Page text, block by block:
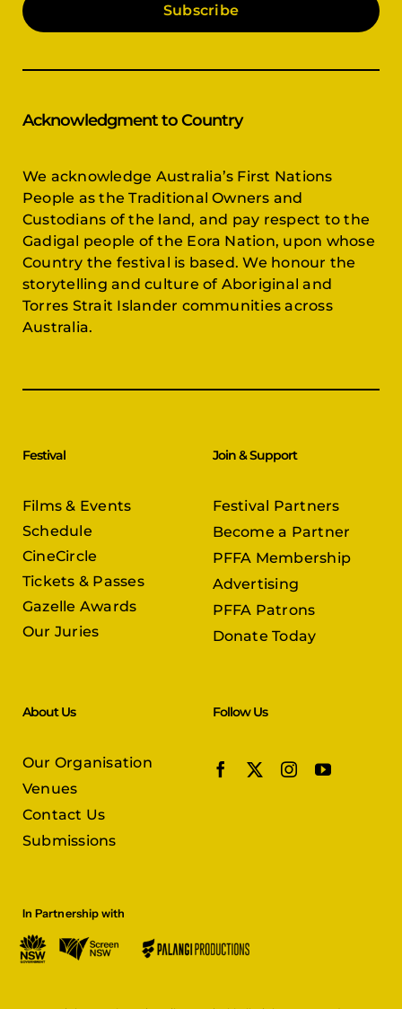
Subscribe
Acknowledgment to Country
We acknowledge Australia’s First Nations
People as the Traditional Owners and
Custodians of the land, and pay respect to the
Gadigal people of the Eora Nation, upon whose
Country the festival is based. We honour the
storytelling and culture of Aboriginal and
Torres Strait Islander communities across
Australia.
Festival
Films & Events
Schedule
CineCircle
Tickets & Passes
Gazelle Awards
Our Juries
Join & Support
Festival Partners
Become a Partner
PFFA Membership
Advertising
PFFA Patrons
Donate Today
About Us
Our Organisation
Venues
Contact Us
Submissions
Follow Us
In Partnership with